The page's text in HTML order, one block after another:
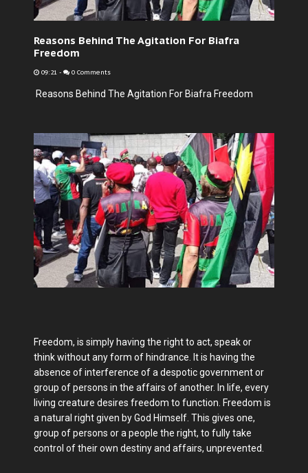
Reasons Behind The Agitation For Biafra
Freedom
09:21 - 0 Comments
Reasons Behind The Agitation For Biafra Freedom
Freedom, is simply having the right to act, speak or
think without any form of hindrance. It is having the
absence of interference of a despotic government or
group of persons in the affairs of another. In life, every
living creature desires freedom to function. Freedom is
a natural right given by God Himself. This gives one,
group of persons or a people the right, to fully take
control of their own destiny and affairs, unprevented.